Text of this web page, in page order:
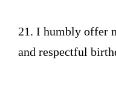
21. I humbly offer
and respectful